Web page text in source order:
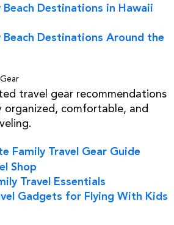
Beach Destinations in Hawaii
Beach Destinations Around the
travel gear recommendations
organized, comfortable, and
Family Travel Gear Guide
Shop
Travel Essentials
Gadgets for Flying With Kids